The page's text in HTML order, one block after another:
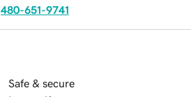
480-651-9741
Safe & secure